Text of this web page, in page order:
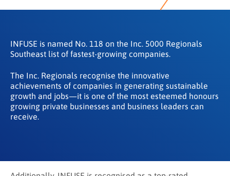
INFUSE is named No. 118 on the Inc. 5000 Regionals
Southeast list of fastest-growing companies.
The Inc. Regionals recognise the innovative
achievements of companies in generating sustainable
growth and jobs—it is one of the most esteemed honours
growing private businesses and business leaders can
receive.